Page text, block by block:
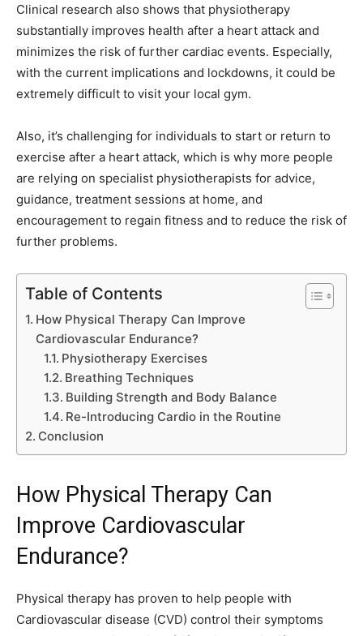
Clinical research also shows that physiotherapy
substantially improves health after a heart attack and
minimizes the risk of further cardiac events. Especially,
with the current implications and lockdowns, it could be
extremely difficult to visit your local gym.
Also, it’s challenging for individuals to start or return to
exercise after a heart attack, which is why more people
are relying on specialist physiotherapists for advice,
guidance, treatment sessions at home, and
encouragement to regain fitness and to reduce the risk of
further problems.
Table of Contents
How Physical Therapy Can Improve
Cardiovascular Endurance?
Physiotherapy Exercises
Breathing Techniques
Building Strength and Body Balance
Re-Introducing Cardio in the Routine
Conclusion
How Physical Therapy Can
Improve Cardiovascular
Endurance?
Physical therapy has proven to help people with
Cardiovascular disease (CVD) control their symptoms